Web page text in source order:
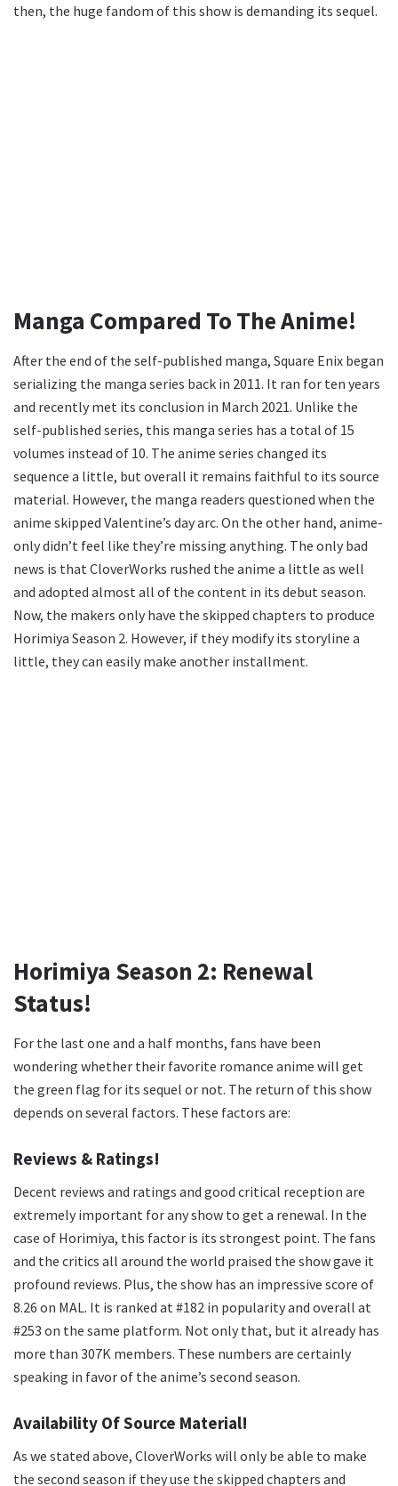
then, the huge fandom of this show is demanding its sequel.
Manga Compared To The Anime!
After the end of the self-published manga, Square Enix began
serializing the manga series back in 2011. It ran for ten years
and recently met its conclusion in March 2021. Unlike the
self-published series, this manga series has a total of 15
volumes instead of 10. The anime series changed its
sequence a little, but overall it remains faithful to its source
material. However, the manga readers questioned when the
anime skipped Valentine’s day arc. On the other hand, anime-
only didn’t feel like they’re missing anything. The only bad
news is that CloverWorks rushed the anime a little as well
and adopted almost all of the content in its debut season.
Now, the makers only have the skipped chapters to produce
Horimiya Season 2. However, if they modify its storyline a
little, they can easily make another installment.
Horimiya Season 2: Renewal
Status!
For the last one and a half months, fans have been
wondering whether their favorite romance anime will get
the green flag for its sequel or not. The return of this show
depends on several factors. These factors are:
Reviews & Ratings!
Decent reviews and ratings and good critical reception are
extremely important for any show to get a renewal. In the
case of Horimiya, this factor is its strongest point. The fans
and the critics all around the world praised the show gave it
profound reviews. Plus, the show has an impressive score of
8.26 on MAL. It is ranked at #182 in popularity and overall at
#253 on the same platform. Not only that, but it already has
more than 307K members. These numbers are certainly
speaking in favor of the anime’s second season.
Availability Of Source Material!
As we stated above, CloverWorks will only be able to make
the second season if they use the skipped chapters and